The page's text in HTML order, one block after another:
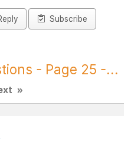
Subscribe
- Page 25 -...
»